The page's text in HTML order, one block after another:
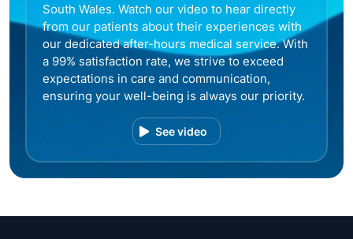
South Wales. Watch our video to hear directly
from our patients about their experiences with
our dedicated after-hours medical service. With
a 99% satisfaction rate, we strive to exceed
expectations in care and communication,
ensuring your well-being is always our priority.
See video